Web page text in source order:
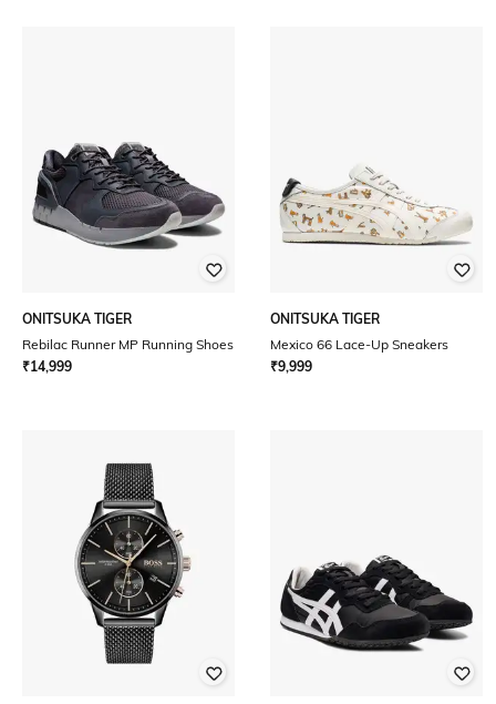
ONITSUKA TIGER
Rebilac Runner MP Running Shoes
₹14,999
ONITSUKA TIGER
Mexico 66 Lace-Up Sneakers
₹9,999